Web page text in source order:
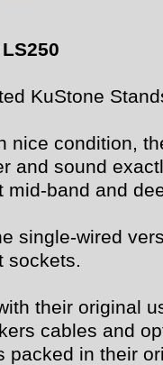
KuStone
nice condition,
and sound
mid-band and
single-wired
sockets.
their original
cables and
packed in their